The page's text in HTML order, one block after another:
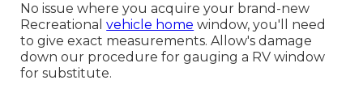
No issue where you acquire your brand-new
Recreationalvehicle home window, you'll need
to give exact measurements. Allow's damage
down our procedure for gauging a RV window
for substitute.